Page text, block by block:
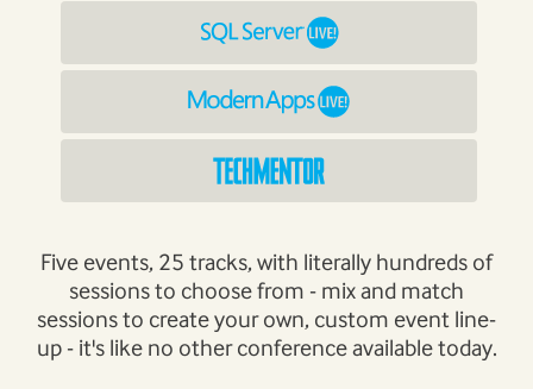
Five events, 25 tracks, with literally hundreds of
sessions to choose from - mix and match
sessions to create your own, custom event line-
up - it's like no other conference available today.